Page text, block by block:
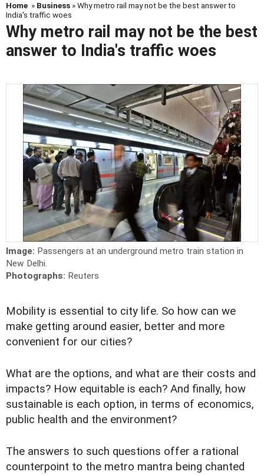
Home » Business » Why metro rail may not be the best answer to
India's traffic woes
Why metro rail may not be the best
answer to India's traffic woes
Image: Passengers at an underground metro train station in
New Delhi.
Photographs: Reuters
Mobility is essential to city life. So how can we
make getting around easier, better and more
convenient for our cities?
What are the options, and what are their costs and
impacts? How equitable is each? And finally, how
sustainable is each option, in terms of economics,
public health and the environment?
The answers to such questions offer a rational
counterpoint to the metro mantra being chanted